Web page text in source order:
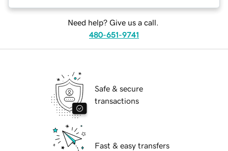
Need help? Give us a call.
480-651-9741
Safe & secure
transactions
Fast & easy transfers